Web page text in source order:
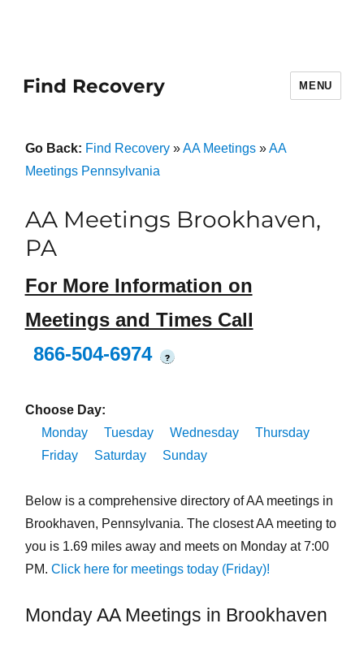
Find Recovery MENU
Go Back: Find Recovery»AA Meetings»AA
Meetings Pennsylvania
AA Meetings Brookhaven,
PA
For More Information on
Meetings and Times Call
866-504-6974
?
Choose Day:
Monday
Tuesday Wednesday
Thursday
Friday
Saturday Sunday
Below is a comprehensive directory of AA meetings in
Brookhaven, Pennsylvania. The closest AA meeting to
you is 1.69 miles away and meets on Monday at 7:00
PM. Click here for meetings today (Friday)!
Monday AA Meetings in Brookhaven